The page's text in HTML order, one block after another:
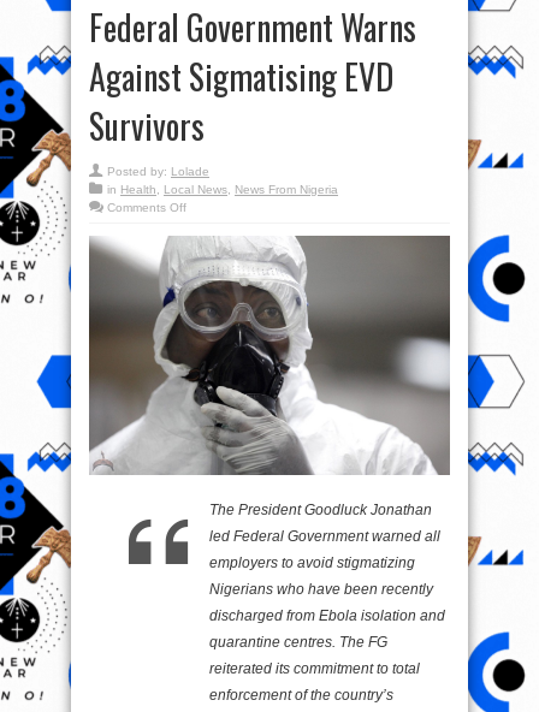
Federal Government Warns
Against Sigmatising EVD
Survivors
Posted by: Lolade
in Health Local News
News From Nigeria
Comments Offon
Warns
Against
Sigmatising
EVD
Survivors
The President Goodluck Jonathan
led Federal Government warned all
employers to avoid stigmatizing
Nigerians who have been recently
discharged from Ebola isolation and
quarantine centres. The FG
reiterated its commitment to total
enforcement of the country’s